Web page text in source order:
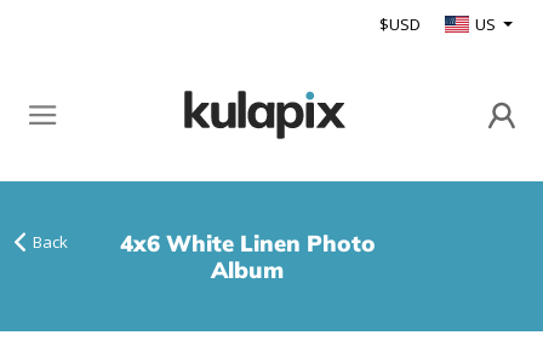
$USD US
Back
4x6 White Linen Photo
Album